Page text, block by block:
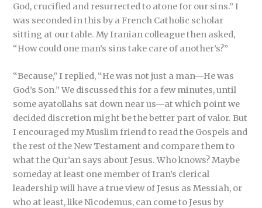
God, crucified and resurrected to atone for our sins.” I
was seconded in this by a French Catholic scholar
sitting at our table. My Iranian colleague then asked,
“How could one man’s sins take care of another’s?”
“Because,” I replied, “He was not just a man—He was
God’s Son.” We discussed this for a few minutes, until
some ayatollahs sat down near us—at which point we
decided discretion might be the better part of valor. But
I encouraged my Muslim friend to read the Gospels and
the rest of the New Testament and compare them to
what the Qur’an says about Jesus. Who knows? Maybe
someday at least one member of Iran’s clerical
leadership will have a true view of Jesus as Messiah, or
who at least, like Nicodemus, can come to Jesus by